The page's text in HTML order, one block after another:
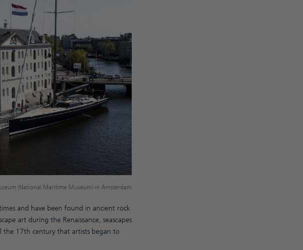
(National Maritime Museum) in Amsterdam
and have been found in ancient rock
art during the Renaissance, seascapes
17th century that artists began to